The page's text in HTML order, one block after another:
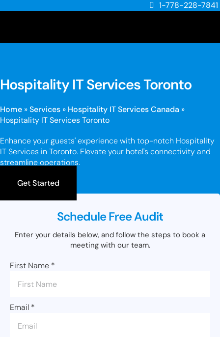
1-778-228-7841
Hospitality IT Services Toronto
Home »Services » Hospitality IT Services Canada »
Hospitality IT Services Toronto
Enhance your guests' experience with top-notch Hospitality
IT Services in Toronto. Elevate your hotel's connectivity and
streamline operations.
Get Started
Schedule Free Audit
Enter your details below, and follow the steps to book a
meeting with our team.
First Name *
Email *